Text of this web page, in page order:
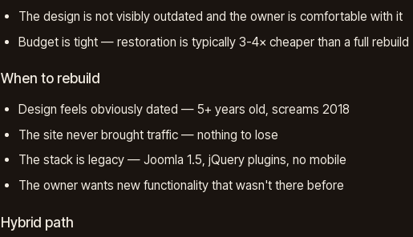
The design is not visibly outdated and the owner is comfortable with it
Budget is tight — restoration is typically 3-4× cheaper than a full rebuild
When to rebuild
Design feels obviously dated — 5+ years old, screams 2018
The site never brought traffic — nothing to lose
The stack is legacy — Joomla 1.5, jQuery plugins, no mobile
The owner wants new functionality that wasn't there before
Hybrid path